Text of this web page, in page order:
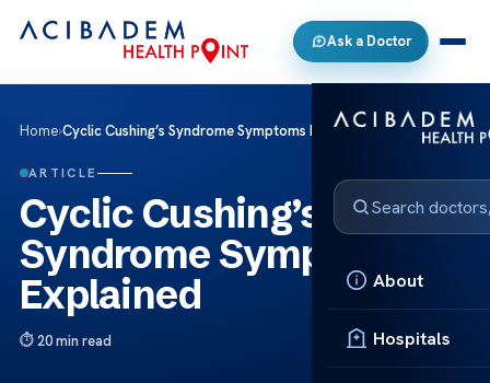
Ask a Doctor
About
Hospitals
Home›Cyclic Cushing’s Syndrome Symptoms Explained
ARTICLE
Cyclic Cushing’s
Syndrome Symptoms
Explained
20 min read